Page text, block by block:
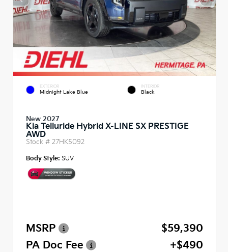
EXTERIOR
Midnight Lake Blue
INTERIOR
Black
New 2027
Kia Telluride Hybrid X-LINE SX PRESTIGE
AWD
Stock # 27HK5092
Body Style: SUV
MSRP
$59,390
PA Doc Fee
+$490